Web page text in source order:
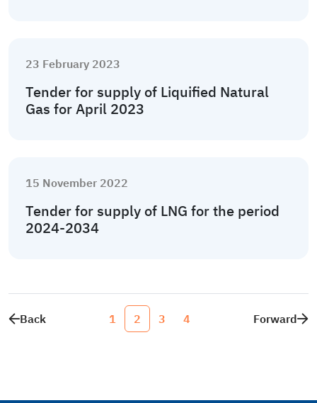
23 February 2023
Tender for supply of Liquified Natural
Gas for April 2023
15 November 2022
Tender for supply of LNG for the period
2024-2034
Back 1 2 3 4 Forward